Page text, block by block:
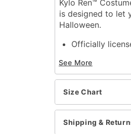
Kylo Ren™
is designed to let
Halloween.
Officially
Hooded robe
Half mask
Belt
Long sleeves
Material:
See More
Size Chart
Shipping &